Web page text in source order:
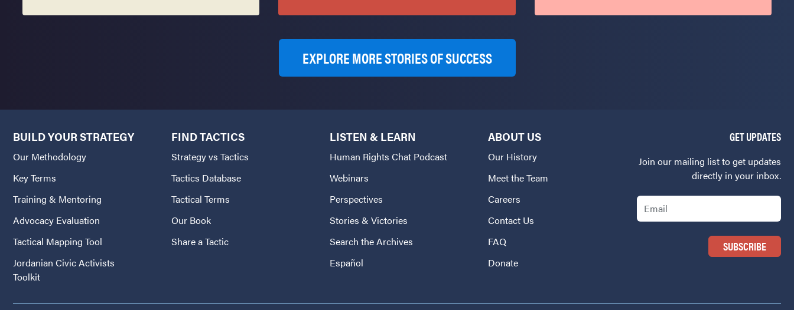
EXPLORE MORE STORIES OF SUCCESS
GET UPDATES
Join our mailing list to get updates
directly in your inbox.
Email
BUILD YOUR STRATEGY
Our Methodology
Key Terms
Training & Mentoring
Advocacy Evaluation
Tactical Mapping Tool
Jordanian Civic Activists
Toolkit
FIND TACTICS
Strategy vs Tactics
Tactics Database
Tactical Terms
Our Book
Share a Tactic
LISTEN & LEARN
Human Rights Chat Podcast
Webinars
Perspectives
Stories & Victories
Search the Archives
Español
ABOUT US
Our History
Meet the Team
Careers
Contact Us
FAQ
Donate